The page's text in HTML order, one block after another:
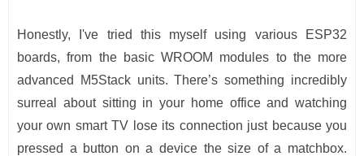
Honestly, I've tried this myself using various ESP32
boards, from the basic WROOM modules to the more
advanced M5Stack units. There’s something incredibly
surreal about sitting in your home office and watching
your own smart TV lose its connection just because you
pressed a button on a device the size of a matchbox.